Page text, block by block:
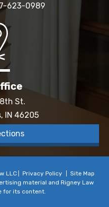
623-0989
St.
IN 46205
LLC Privacy Policy
Site Map
material and Rigney Law
for its content.